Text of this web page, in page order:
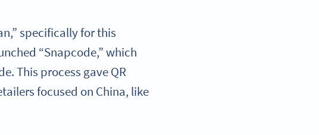
specifically for this
“Snapcode,” which
This process gave QR
focused on China, like